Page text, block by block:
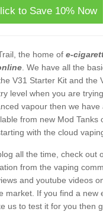
to Save 10% Now
the home of e-
. We have all the
V31 Starter Kit and the
level when you are
vapour then we have
from new Mod Tanks
with the cloud
all the time, check out
from the vaping
and youtube videos
market. If you find a new
us to test it for you then